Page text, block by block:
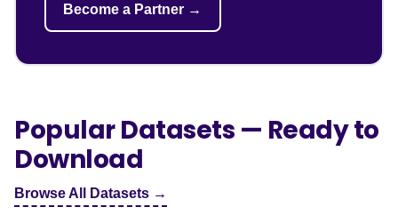
Become a Partner →
Popular Datasets — Ready to
Download
Browse All Datasets →